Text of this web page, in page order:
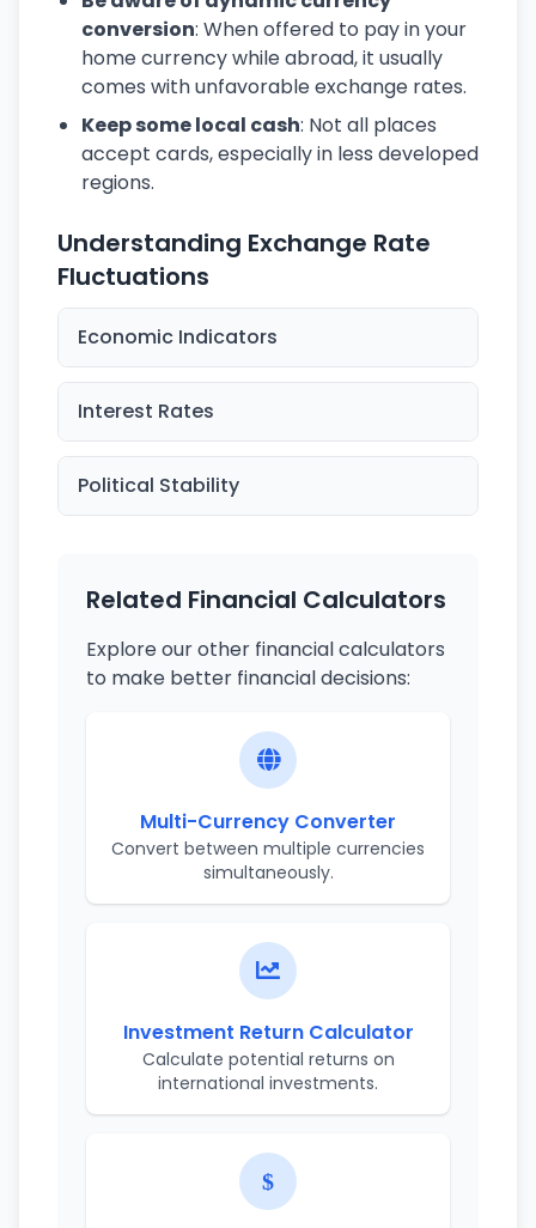
conversion: When offered to pay in your
home currency while abroad, it usually
comes with unfavorable exchange rates.
Keep some local cash: Not all places
accept cards, especially in less developed
regions.
Understanding Exchange Rate
Fluctuations
Economic Indicators
Interest Rates
Political Stability
Related Financial Calculators
Explore our other financial calculators
to make better financial decisions:
Multi-Currency Converter
Convert between multiple currencies
simultaneously.
Investment Return Calculator
Calculate potential returns on
international investments.